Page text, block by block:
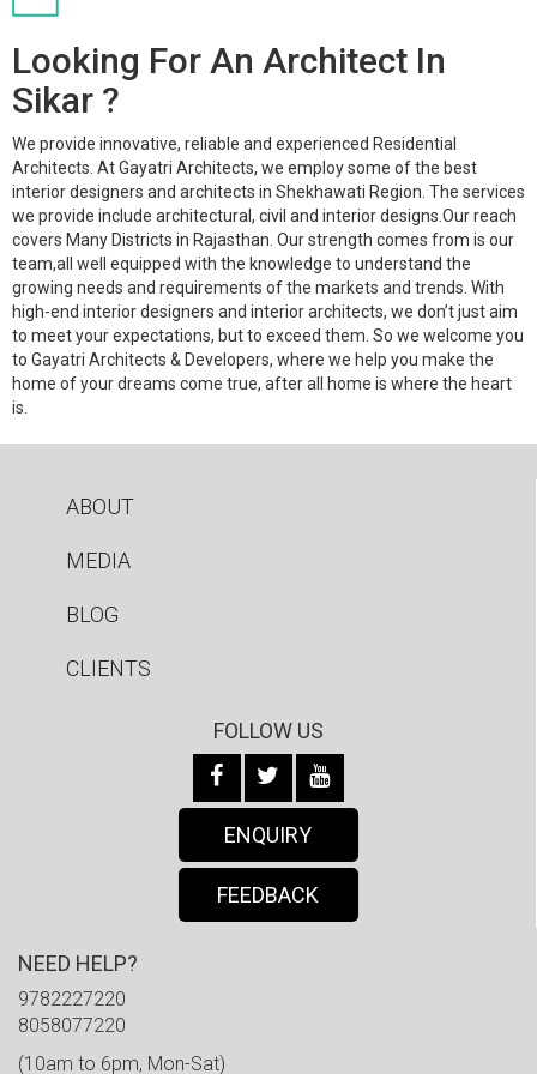
Looking For An Architect In
Sikar ?
We provide innovative, reliable and experienced Residential
Architects. At Gayatri Architects, we employ some of the best
interior designers and architects in Shekhawati Region. The services
we provide include architectural, civil and interior designs.Our reach
covers Many Districts in Rajasthan. Our strength comes from is our
team,all well equipped with the knowledge to understand the
growing needs and requirements of the markets and trends. With
high-end interior designers and interior architects, we don’t just aim
to meet your expectations, but to exceed them. So we welcome you
to Gayatri Architects & Developers, where we help you make the
home of your dreams come true, after all home is where the heart
is.
ABOUT
MEDIA
BLOG
CLIENTS
FOLLOW US
ENQUIRY
FEEDBACK
NEED HELP?
9782227220
8058077220
(10am to 6pm, Mon-Sat)